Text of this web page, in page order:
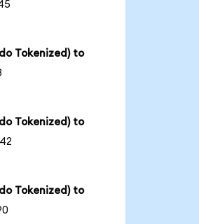
Tokenized) to
Tokenized) to
Tokenized) to